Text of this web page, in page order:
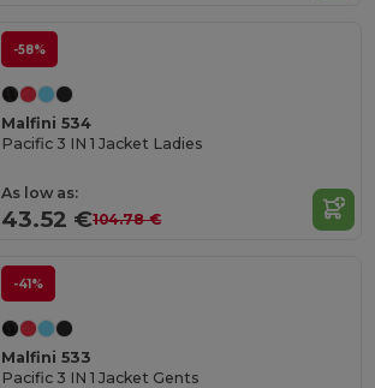
-58%
Malfini 534
Pacific 3 IN 1 Jacket Ladies
As low as:
43.52 €104.78 €
-41%
Malfini 533
Pacific 3 IN 1 Jacket Gents